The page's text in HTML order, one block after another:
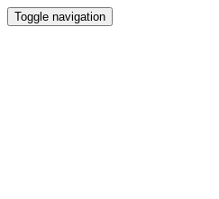
Toggle navigation